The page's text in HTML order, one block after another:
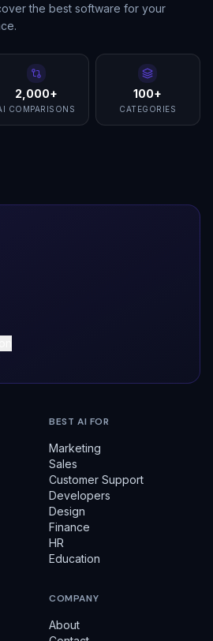
the best software for your
2,000+
COMPARISONS
100+
CATEGORIES
BEST AI FOR
Marketing
Sales
Customer Support
Developers
Design
Finance
HR
Education
COMPANY
About